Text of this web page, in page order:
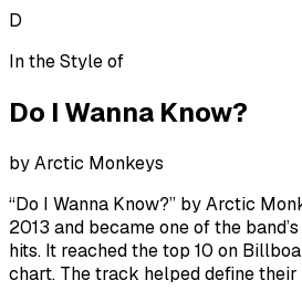
D
In the Style of
Do I Wanna Know?
byArctic Monkeys
“Do I Wanna Know?” by Arctic
2013 and became one of the
hits. It reached the top 10 on
chart. The track helped define